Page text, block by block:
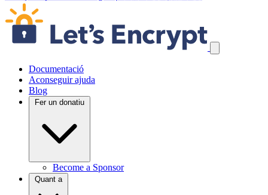
Salta els enllaços de navegació
Documentació
Aconseguir ajuda
Blog
Fer un donatiu
Become a Sponsor
Quant a